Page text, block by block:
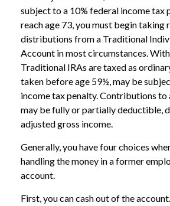
subject to a 10% federal income tax
reach age 73, you must begin taking
distributions from a Traditional
Account in most circumstances.
Traditional IRAs are taxed as
taken before age 59½, may be
income tax penalty. Contributions
may be fully or partially deductible,
adjusted gross income.
Generally, you have four choices
handling the money in a former
account.
First, you can cash out of the